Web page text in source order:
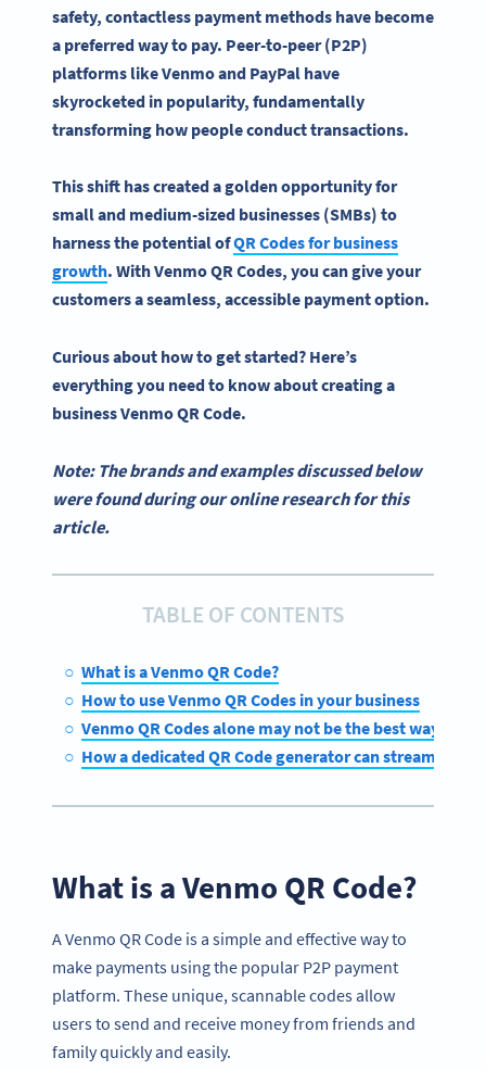
safety, contactless payment methods have become
a preferred way to pay. Peer-to-peer (P2P)
platforms like Venmo and PayPal have
skyrocketed in popularity, fundamentally
transforming how people conduct transactions.
This shift has created a golden opportunity for
small and medium-sized businesses (SMBs) to
harness the potential ofQR Codes for business
growth. WithVenmo QR Codes, you can give your
customers a seamless, accessible payment option.
Curious about how to get started? Here’s
everything you need to know about creating a
businessVenmo QR Code.
Note: The brands and examples discussed below
were found during our online research for this
article.
TABLE OF CONTENTS
What is a Venmo QR Code?
How to use Venmo QR Codes in your business
Venmo QR Codes alone may not be the best way to
How a dedicated QR Code generator can streamline
What is a Venmo QR Code?
A Venmo QR Code is a simple and effective way to
make payments using the popular P2P payment
platform. These unique, scannable codes allow
users to send and receive money from friends and
family quickly and easily.